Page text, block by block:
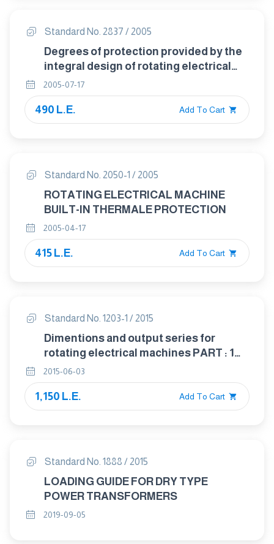
Standard No. 2837 / 2005
Degrees of protection provided by the
integral design of rotating electrical
2005-07-17
490 L.E. Add To Cart
Standard No. 2050-1 / 2005
ROTATING ELECTRICAL MACHINE
BUILT-IN THERMALE PROTECTION
2005-04-17
415 L.E. Add To Cart
Standard No. 1203-1 / 2015
Dimentions and output series for
rotating electrical machines PART : 1
Frame numbers 56 to 400 and flange
numbers 55 to 1080
2015-06-03
1,150 L.E. Add To Cart
Standard No. 1888 / 2015
LOADING GUIDE FOR DRY TYPE
POWER TRANSFORMERS
2019-09-05